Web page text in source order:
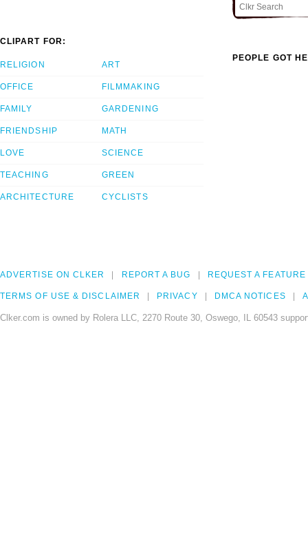
CLIPART FOR:
RELIGION
OFFICE
FAMILY
FRIENDSHIP
LOVE
TEACHING
ARCHITECTURE
ART
FILMMAKING
GARDENING
MATH
SCIENCE
GREEN
CYCLISTS
PEOPLE GOT
ADVERTISE ON CLKER REPORT A BUG REQUEST A FEATURE
TERMS OF USE & DISCLAIMER PRIVACY DMCA NOTICES
Clker.com is owned by Rolera LLC, 2270 Route 30, Oswego, IL 60543